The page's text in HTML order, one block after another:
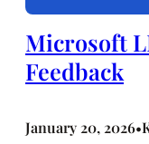
Microsoft
Feedback
January 20, 2026•